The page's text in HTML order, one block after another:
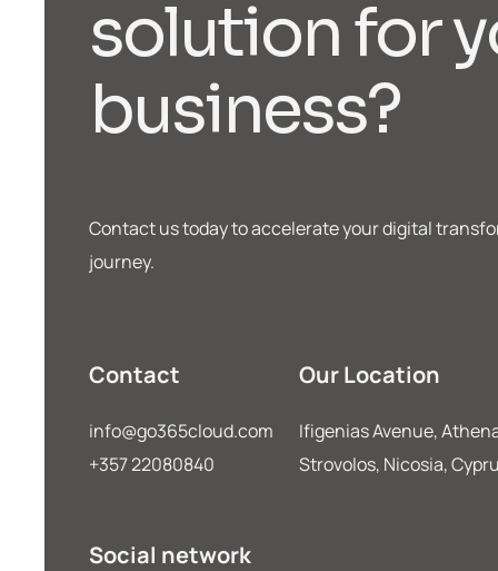
solutionfory
business?
Contact us today to accelerate your digital
journey.
Contact Our Location
info@go365cloud.com
+357 22080840
Ifigenias Avenue,
Strovolos, Nicosia,
Social network